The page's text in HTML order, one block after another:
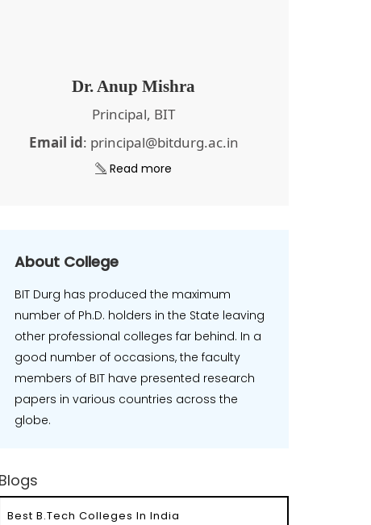
Dr. Anup Mishra
Principal, BIT
Email id: principal@bitdurg.ac.in
Read more
About College
BIT Durg has produced the maximum
number of Ph.D. holders in the State leaving
other professional colleges far behind. In a
good number of occasions, the faculty
members of BIT have presented research
papers in various countries across the
globe.
Blogs
Best B.Tech Colleges In India